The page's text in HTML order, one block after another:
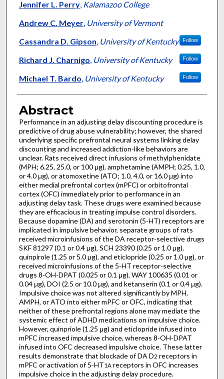
Jennifer L. Perry, Kalamazoo College
Andrew C. Meyer, University of Vermont
Cassandra D. Gipson, University of Kentucky Follow
Richard J. Charnigo, University of Kentucky Follow
Michael T. Bardo, University of Kentucky Follow
Abstract
Performance in an adjusting delay discounting procedure is
predictive of drug abuse vulnerability; however, the shared
underlying specific prefrontal neural systems linking delay
discounting and increased addiction-like behaviors are
unclear. Rats received direct infusions of methylphenidate
(MPH; 6.25, 25.0, or 100 μg), amphetamine (AMPH; 0.25, 1.0,
or 4.0 μg), or atomoxetine (ATO; 1.0, 4.0, or 16.0 μg) into
either medial prefrontal cortex (mPFC) or orbitofrontal
cortex (OFC) immediately prior to performance in an
adjusting delay task. These drugs were examined because
they are efficacious in treating impulse control disorders.
Because dopamine (DA) and serotonin (5-HT) receptors are
implicated in impulsive behavior, separate groups of rats
received microinfusions of the DA receptor-selective drugs
SKF 81297 (0.1 or 0.4 µg), SCH 23390 (0.25 or 1.0 µg),
quinpirole (1.25 or 5.0 µg), and eticlopride (0.25 or 1.0 µg), or
received microinfusions of the 5-HT receptor-selective
drugs 8-OH-DPAT (0.025 or 0.1 μg), WAY 100635 (0.01 or
0.04 μg), DOI (2.5 or 10.0 μg), and ketanserin (0.1 or 0.4 μg).
Impulsive choice was not altered significantly by MPH,
AMPH, or ATO into either mPFC or OFC, indicating that
neither of these prefrontal regions alone may mediate the
systemic effect of ADHD medications on impulsive choice.
However, quinpriole (1.25 μg) and eticlopride infused into
mPFC increased impulsive choice, whereas 8-OH-DPAT
infused into OFC decreased impulsive choice. These latter
results demonstrate that blockade of DA D2 receptors in
mPFC or activation of 5-HT1Areceptors in OFC increases
impulsive choice in the adjusting delay procedure.